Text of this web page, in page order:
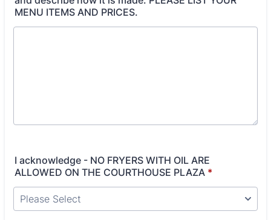
MENU ITEMS AND PRICES.
I acknowledge - NO FRYERS WITH OIL ARE
ALLOWED ON THE COURTHOUSE PLAZA *